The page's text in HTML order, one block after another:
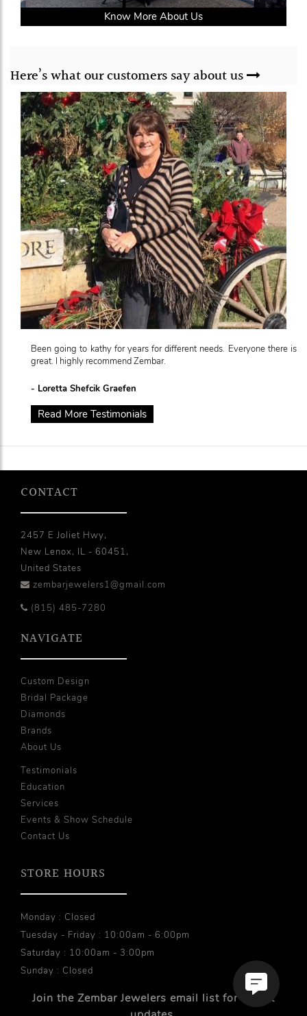
Know More About Us
Here’s what ourcustomers sayabout us
Been going to kathy for years for different needs. Everyone there is
great. I highly recommend Zembar.
- Loretta Shefcik Graefen
Read More Testimonials
CONTACT
2457 E Joliet Hwy,
New Lenox, IL - 60451,
United States
zembarjewelers1@gmail.com
(815) 485-7280
NAVIGATE
Custom Design
Bridal Package
Diamonds
Brands
About Us
Testimonials
Education
Services
Events & Show Schedule
Contact Us
STORE HOURS
Monday : Closed
Tuesday - Friday : 10:00am - 6:00pm
Saturday : 10:00am - 3:00pm
Sunday : Closed
Join the Zembar Jewelers email list for recent